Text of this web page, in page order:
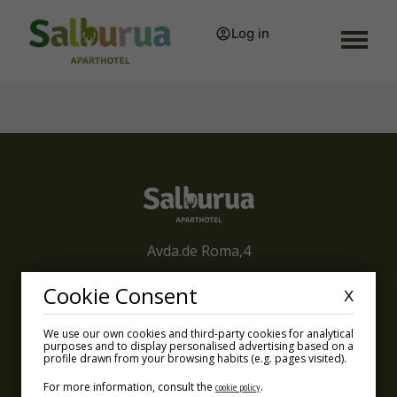
Log in
Avda.de Roma,4
info@aparthotelsalburua.com
+34 945 660 300
X
Cookie Consent
We use our own cookies and third-party cookies for analytical
purposes and to display personalised advertising based on a
profile drawn from your browsing habits (e.g. pages visited).
For more information, consult the cookie policy.